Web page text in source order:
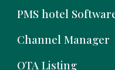
PMS hotel
Channel Manager
OTA Listing